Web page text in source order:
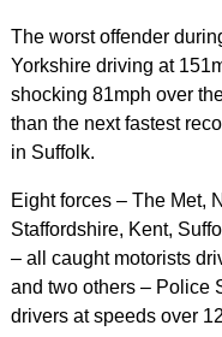
The worst offender
Yorkshire driving at
shocking 81mph over
than the next fastest
in Suffolk.
Eight forces – The Met,
Staffordshire, Kent,
– all caught motorists
and two others – Police
drivers at speeds over